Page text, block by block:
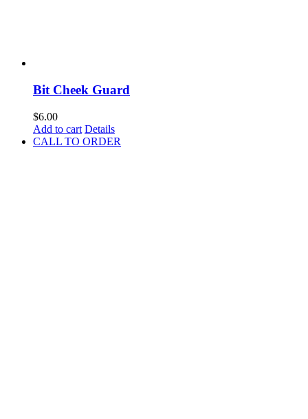
Bit Cheek Guard
$6.00
Add to cart Details
CALL TO ORDER